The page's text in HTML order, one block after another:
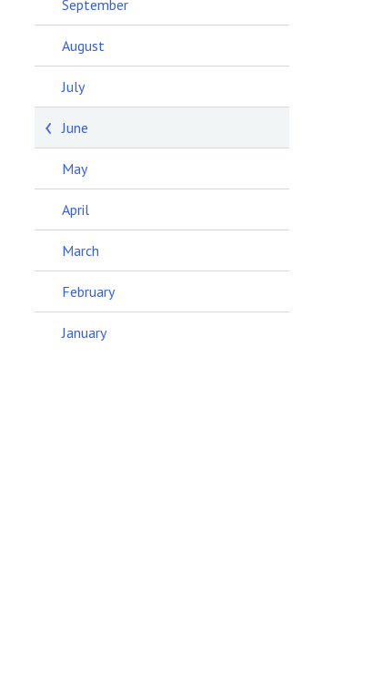
September
August
July
June
May
April
March
February
January